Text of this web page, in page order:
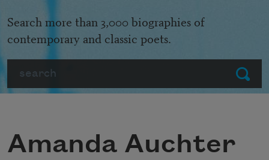
Submit
Search more than 3,000 biographies of
contemporary and classic poets.
Amanda Auchter